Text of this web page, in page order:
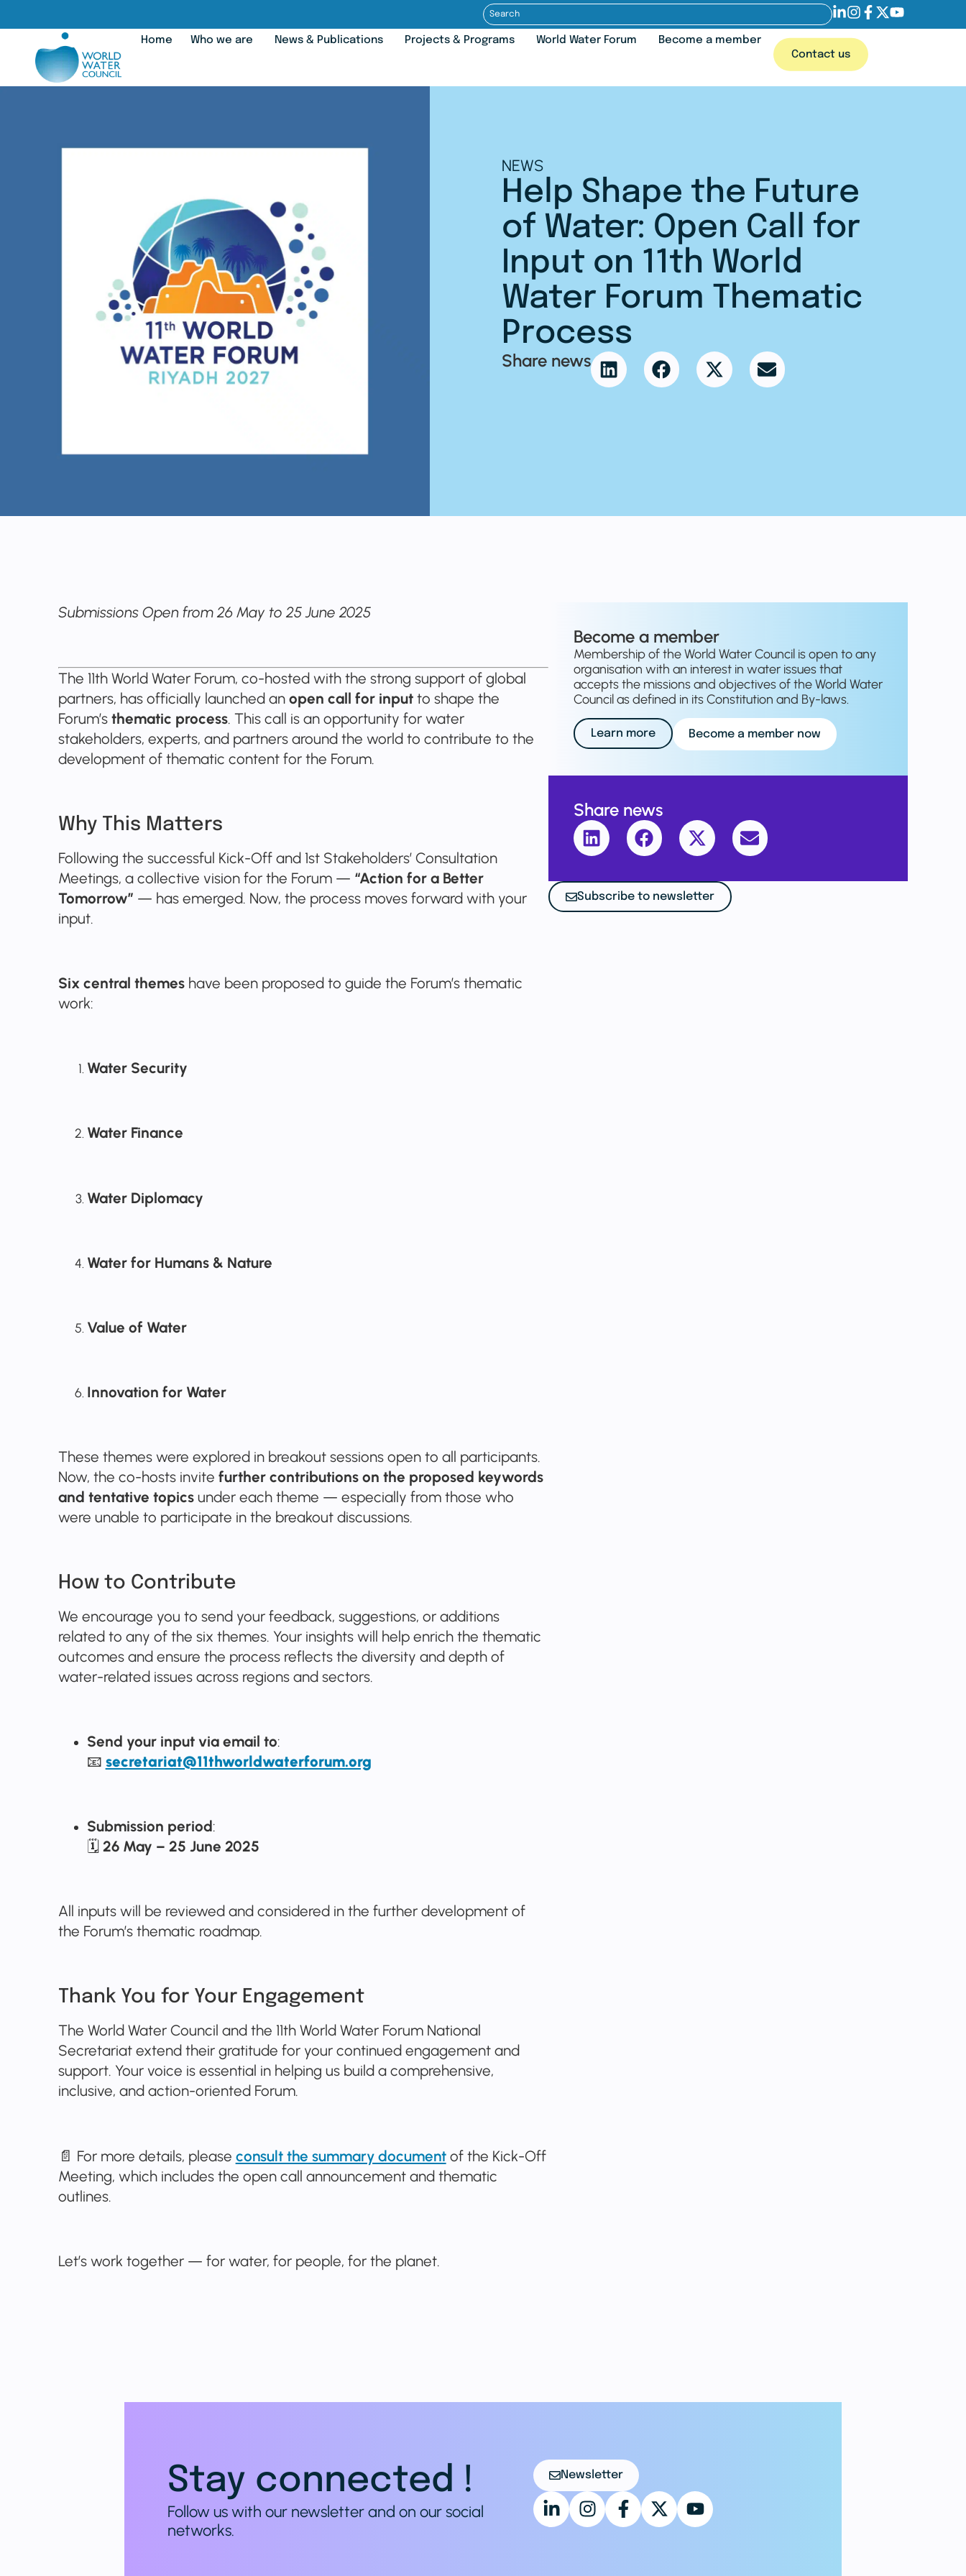
Home Who we are News & Publications Projects & Programs World Water Forum Become a member
NEWS
Help Shape the Future
of Water: Open Call for
Input on 11th World
Water Forum Thematic
Process
Share news
Submissions Open from 26 May to 25 June 2025
The 11th World Water Forum, co-hosted with the strong support of global
partners, has officially launched an open call for inputto shape the
Forum’s thematic process. This call is an opportunity for water
stakeholders, experts, and partners around the world to contribute to the
development of thematic content for the Forum.
Why This Matters
Following the successful Kick-Off and 1st Stakeholders’ Consultation
Meetings, a collective vision for the Forum — “Action for a Better
Tomorrow” — has emerged. Now, the process moves forward with your
input.
Six central themeshave been proposed to guide the Forum’s thematic
work:
Water Security
Water Finance
Water Diplomacy
Water for Humans & Nature
Value of Water
Innovation for Water
These themes were explored in breakout sessions open to all participants.
Now, the co-hosts invite further contributions on the proposed keywords
and tentative topicsunder each theme — especially from those who
were unable to participate in the breakout discussions.
How to Contribute
We encourage you to send your feedback, suggestions, or additions
related to any of the six themes. Your insights will help enrich the thematic
outcomes and ensure the process reflects the diversity and depth of
water-related issues across regions and sectors.
Send your input via email to:
📧 secretariat@11thworldwaterforum.org
Submission period:
🗓 26 May – 25 June 2025
All inputs will be reviewed and considered in the further development of
the Forum’s thematic roadmap.
Thank You for Your Engagement
The World Water Council and the 11th World Water Forum National
Secretariat extend their gratitude for your continued engagement and
support. Your voice is essential in helping us build a comprehensive,
inclusive, and action-oriented Forum.
📄 For more details, please consult the summary documentof the Kick-Off
Meeting, which includes the open call announcement and thematic
outlines.
Let’s work together — for water, for people, for the planet.
Become a member
Membership of the World Water Council is open to any
organisation with an interest in water issues that
accepts the missions and objectives of the World Water
Council as defined in its Constitution and By-laws.
Learn more Become a member now
Share news
Subscribe to newsletter
Stay connected !
Follow us with our newsletter and on our social
networks.
Newsletter